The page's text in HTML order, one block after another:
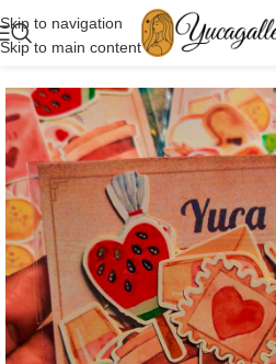
Skip to navigation
Skip to main content